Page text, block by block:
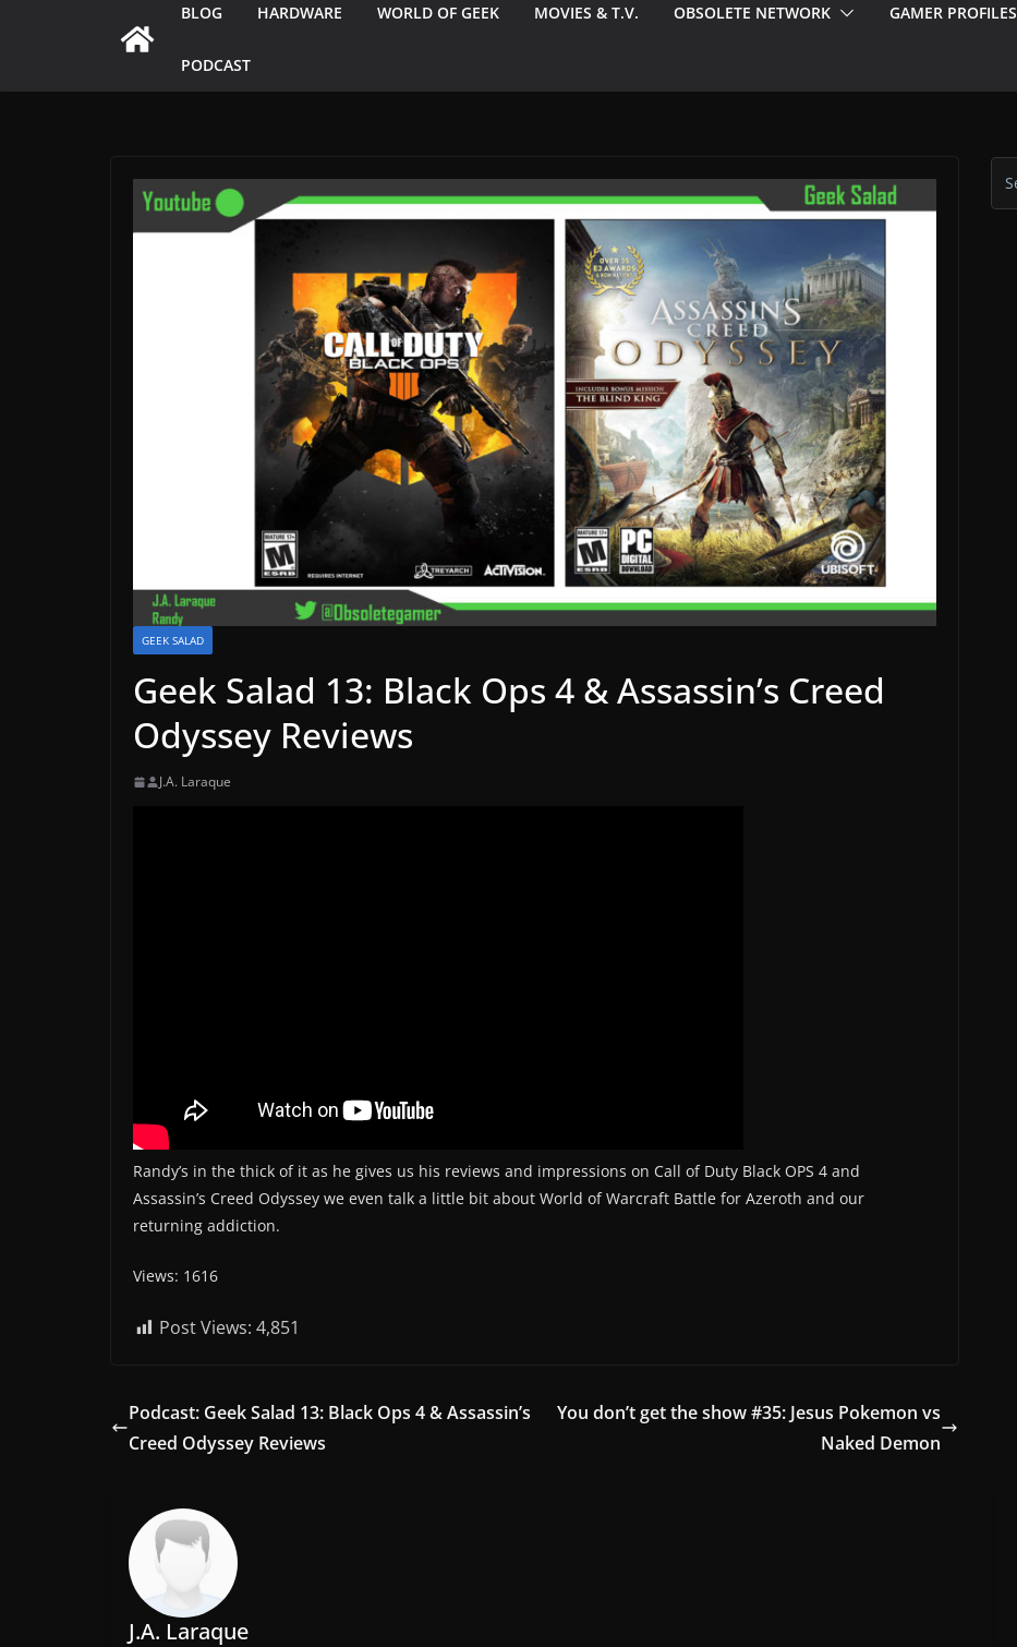
BLOG HARDWARE WORLD OF GEEK MOVIES & T.V. OBSOLETE NETWORK GAMER PROFILES
PODCAST
GEEK SALAD
Geek Salad 13: Black Ops 4 & Assassin’s Creed
Odyssey Reviews
J.A. Laraque
Randy’s in the thick of it as he gives us his reviews and impressions on Call of Duty Black OPS 4 and
Assassin’s Creed Odyssey we even talk a little bit about World of Warcraft Battle for Azeroth and our
returning addiction.
Views: 1616
Post Views: 4,851
Podcast: Geek Salad 13: Black Ops 4 & Assassin’s
Creed Odyssey Reviews
You don’t get the show #35: Jesus Pokemon vs
Naked Demon
J.A. Laraque